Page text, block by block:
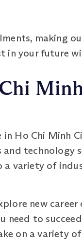
making
in your future
Ho Chi Minh
technology
variety of
new
to
on a variety